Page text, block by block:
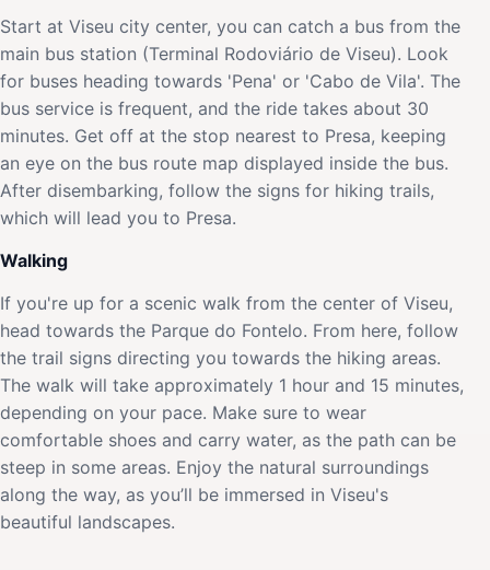
Start at Viseu city center, you can catch a bus from the
main bus station (Terminal Rodoviário de Viseu). Look
for buses heading towards 'Pena' or 'Cabo de Vila'. The
bus service is frequent, and the ride takes about 30
minutes. Get off at the stop nearest to Presa, keeping
an eye on the bus route map displayed inside the bus.
After disembarking, follow the signs for hiking trails,
which will lead you to Presa.
Walking
If you're up for a scenic walk from the center of Viseu,
head towards the Parque do Fontelo. From here, follow
the trail signs directing you towards the hiking areas.
The walk will take approximately 1 hour and 15 minutes,
depending on your pace. Make sure to wear
comfortable shoes and carry water, as the path can be
steep in some areas. Enjoy the natural surroundings
along the way, as you’ll be immersed in Viseu's
beautiful landscapes.